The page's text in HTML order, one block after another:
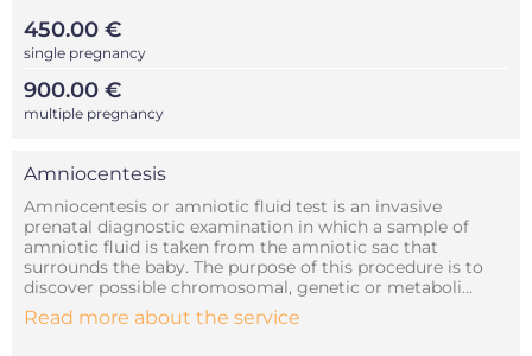
450.00 €
single pregnancy
900.00 €
multiple pregnancy
Amniocentesis
Amniocentesis or amniotic fluid test is an invasive
prenatal diagnostic examination in which a sample of
amniotic fluid is taken from the amniotic sac that
surrounds the baby. The purpose of this procedure is to
discover possible chromosomal, genetic or metaboli...
Read more about the service